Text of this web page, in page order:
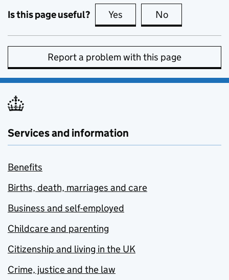
Is this page useful? Yes this page is useful
No
Report a problem with this page
Services and information
Benefits
Births, death, marriages and care
Business and self-employed
Childcare and parenting
Citizenship and living in the UK
Crime, justice and the law